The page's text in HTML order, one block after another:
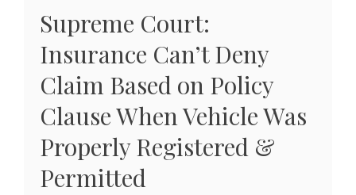
Supreme Court:
Insurance Can’t Deny
Claim Based on Policy
Clause When Vehicle Was
Properly Registered &
Permitted